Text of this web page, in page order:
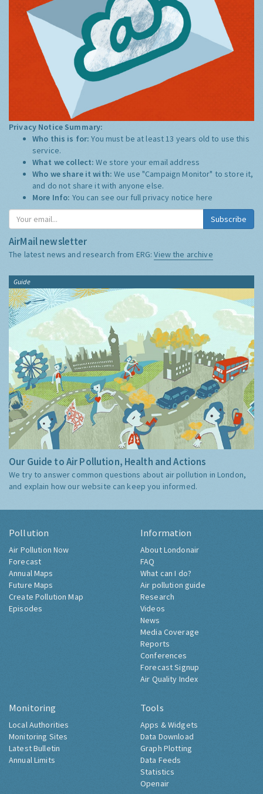
Privacy Notice Summary:
Who this is for:You must be at least 13 years old to use this
service.
What we collect:We store your email address
Who we share it with:We use "Campaign Monitor" to store it,
and do not share it with anyone else.
More Info: You can see our full privacy notice here
Subscribe
AirMail newsletter
The latest news and research from ERG:View the archive
Guide
Our Guide to Air Pollution, Health and Actions
We try to answer common questions about air pollution in London,
and explain how our website can keep you informed.
Pollution
Air Pollution Now
Forecast
Annual Maps
Future Maps
Create Pollution Map
Episodes
Information
About Londonair
FAQ
What can I do?
Air pollution guide
Research
Videos
News
Media Coverage
Reports
Conferences
Forecast Signup
Air Quality Index
Monitoring
Local Authorities
Monitoring Sites
Latest Bulletin
Annual Limits
Tools
Apps & Widgets
Data Download
Graph Plotting
Data Feeds
Statistics
Openair